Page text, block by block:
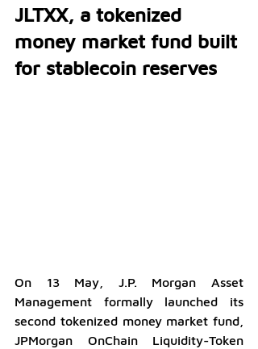
JLTXX, a tokenized
money market fund built
for stablecoin reserves
On 13 May, J.P. Morgan Asset
Management formally launched its
second tokenized money market fund,
JPMorgan OnChain Liquidity-Token